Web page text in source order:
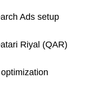
Ads setup
Riyal (QAR)